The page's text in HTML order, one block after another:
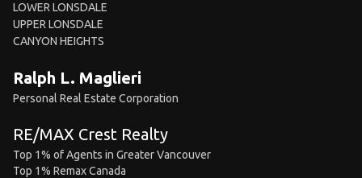
LOWER LONSDALE
UPPER LONSDALE
CANYON HEIGHTS
Ralph L. Maglieri
Personal Real Estate Corporation
RE/MAX Crest Realty
Top 1% of Agents in Greater Vancouver
Top 1% Remax Canada